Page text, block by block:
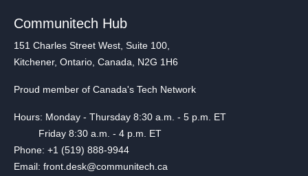
Communitech Hub
151 Charles Street West, Suite 100,
Kitchener, Ontario, Canada, N2G 1H6
Proud member of Canada's Tech Network
Hours: Monday - Thursday 8:30 a.m. - 5 p.m. ET
Friday 8:30 a.m. - 4 p.m. ET
Phone: +1 (519) 888-9944
Email: front.desk@communitech.ca